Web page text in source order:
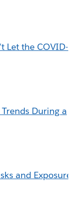
Let the COVID-
During a
and Exposure